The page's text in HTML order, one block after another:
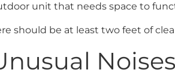
unit that needs space to
should be at least two feet of